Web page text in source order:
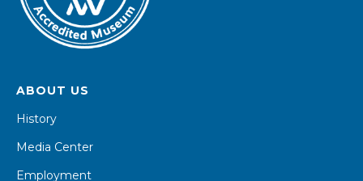
ABOUT US
History
Media Center
Employment